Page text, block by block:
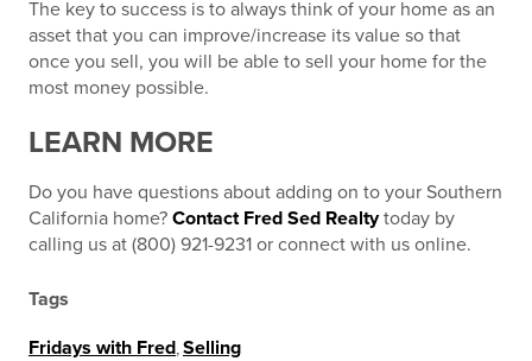
The key to success is to always think of your home as an
asset that you can improve/increase its value so that
once you sell, you will be able to sell your home for the
most money possible.
LEARN MORE
Do you have questions about adding on to your Southern
California home? Contact Fred Sed Realtytoday by
calling us at (800) 921-9231 or connect with us online.
Tags
Fridays with Fred Selling